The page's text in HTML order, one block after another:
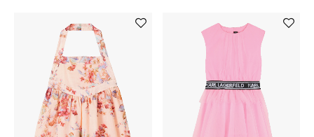
Men's Edits
Top Designers
Men's Clothing
Men's Shoes